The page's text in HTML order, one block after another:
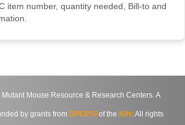
item number, quantity needed, Bill-to and
Mouse Resource & Research Centers. A
by grants from DPCPSI of the NIH . All rights